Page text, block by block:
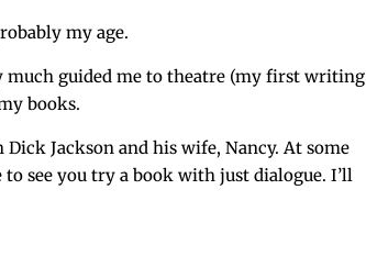
my age.
much guid­ed me to the­atre (my first writ­ing
books.
Jack­son and his wife, Nan­cy. At some
to see you try a book with just dia­logue. I’ll